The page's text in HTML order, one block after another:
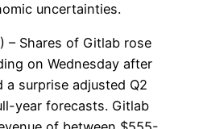
uncertainties.
– Shares of Gitlab rose
on Wednesday after
surprise adjusted Q2
year forecasts. Gitlab